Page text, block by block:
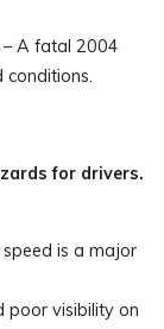
– A fatal 2004
conditions.
for drivers.
speed is a major
poor visibility on